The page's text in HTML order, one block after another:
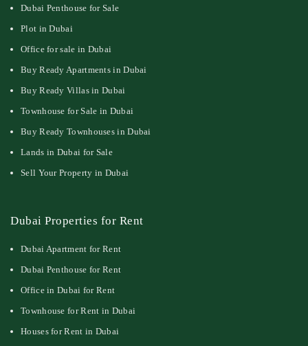
Dubai Penthouse for Sale
Plot in Dubai
Office for sale in Dubai
Buy Ready Apartments in Dubai
Buy Ready Villas in Dubai
Townhouse for Sale in Dubai
Buy Ready Townhouses in Dubai
Lands in Dubai for Sale
Sell Your Property in Dubai
Dubai Properties for Rent
Dubai Apartment for Rent
Dubai Penthouse for Rent
Office in Dubai for Rent
Townhouse for Rent in Dubai
Houses for Rent in Dubai